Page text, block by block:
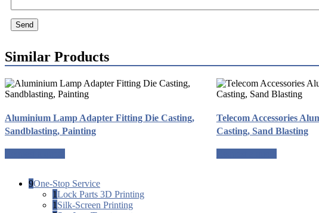
Send
Similar Products
Aluminium Lamp Adapter Fitting Die Casting,
Sandblasting, Painting
Telecom Accessories
Casting, Sand Blasting
9One-Stop Service
1Lock Parts 3D Printing
1 Silk-Screen Printing